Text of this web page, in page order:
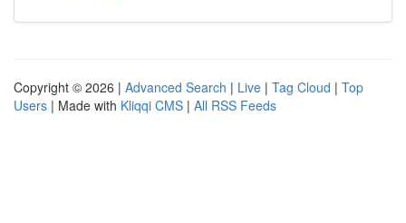
Copyright © 2026 | Advanced Search | Live | Tag Cloud | Top
Users | Made with Kliqqi CMS | All RSS Feeds